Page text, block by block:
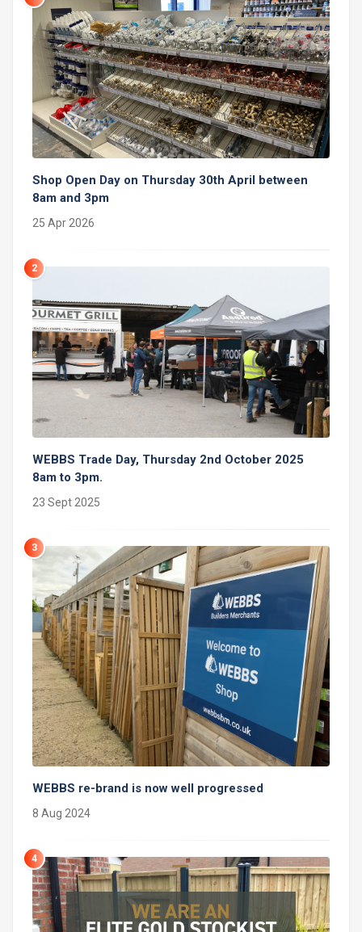
Shop Open Day on Thursday 30th April between
8am and 3pm
25 Apr 2026
2
WEBBS Trade Day, Thursday 2nd October 2025
8am to 3pm.
23 Sept 2025
3
WEBBS re-brand is now well progressed
8 Aug 2024
4